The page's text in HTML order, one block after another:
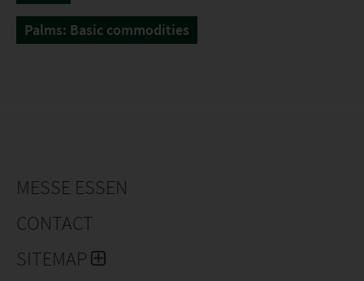
Palms: Basic commodities
MESSE ESSEN
CONTACT
SITEMAP